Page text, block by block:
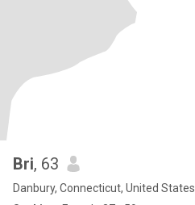
Bri, 63
Danbury, Connecticut, United States